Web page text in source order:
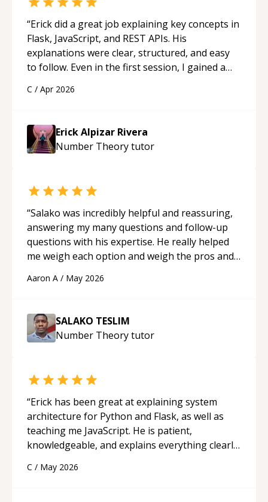
“Erick did a great job explaining key concepts in
Flask, JavaScript, and REST APIs. His
explanations were clear, structured, and easy
to follow. Even in the first session, I gained a
applying what I learned.
C / Apr 2026
Erick Alpizar Rivera
Number Theorytutor
“Salako was incredibly helpful and reassuring,
answering my many questions and follow-up
questions with his expertise. He really helped
me weigh each option and weigh the pros and
Aaron A / May 2026
SALAKO TESLIM
Number Theorytutor
“Erick has been great at explaining system
architecture for Python and Flask, as well as
teaching me JavaScript. He is patient,
knowledgeable, and explains everything clearly
appreciated his teaching style and support.
C / May 2026